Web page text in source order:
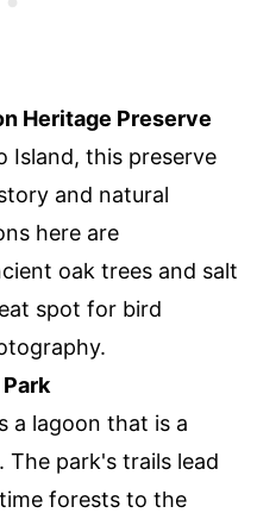
Heritage Preserve
Island, this preserve
and natural
here are
oak trees and salt
spot for bird
a lagoon that is a
The park's trails lead
forests to the